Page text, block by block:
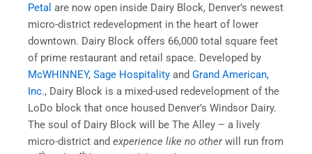
Petal are now open inside Dairy Block, Denver’s newest
micro-district redevelopment in the heart of lower
downtown. Dairy Block offers 66,000 total square feet
of prime restaurant and retail space. Developed by
McWHINNEY, Sage Hospitality and Grand American,
Inc., Dairy Block is a mixed-used redevelopment of the
LoDo block that once housed Denver’s Windsor Dairy.
The soul of Dairy Block will be The Alley – a lively
micro-district and experience like no otherwill run from